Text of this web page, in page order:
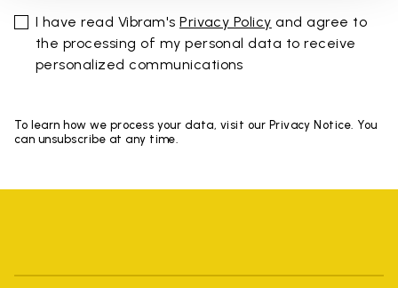
I have read Vibram'sPrivacy Policy and agree to
the processing of my personal data to receive
personalized communications
To learn how we process your data, visit our Privacy Notice. You
can unsubscribe at any time.